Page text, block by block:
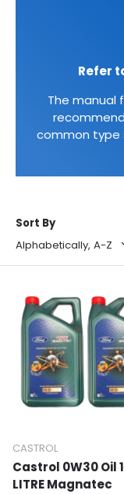
Refer
The manual
common type
Sort By
Alphabetically, A-Z
CASTROL
Castrol 0W30 Oil
LITRE Magnatec